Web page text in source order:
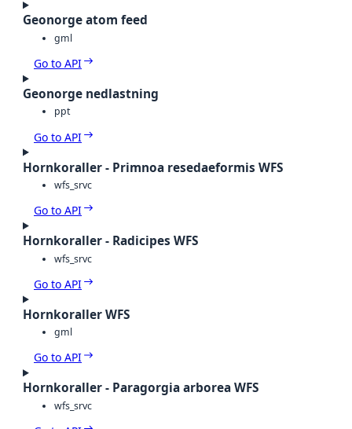
Geonorge atom feed
gml
Go to API
Geonorge nedlastning
ppt
Go to API
Hornkoraller - Primnoa resedaeformis WFS
wfs_srvc
Go to API
Hornkoraller - Radicipes WFS
wfs_srvc
Go to API
Hornkoraller WFS
gml
Go to API
Hornkoraller - Paragorgia arborea WFS
wfs_srvc